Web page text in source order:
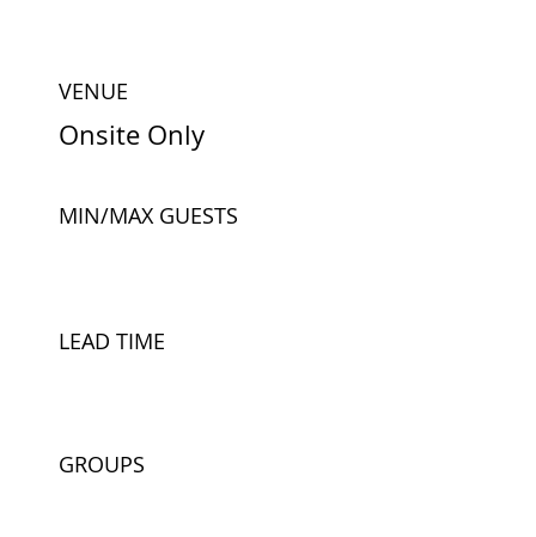
VENUE
Onsite Only
LEAD TIME
MIN/MAX GUESTS
GROUPS